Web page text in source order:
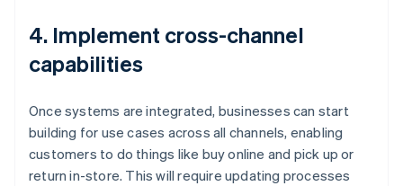
4. Implement cross-channel
capabilities
Once systems are integrated, businesses can start
building for use cases across all channels, enabling
customers to do things like buy online and pick up or
return in-store. This will require updating processes